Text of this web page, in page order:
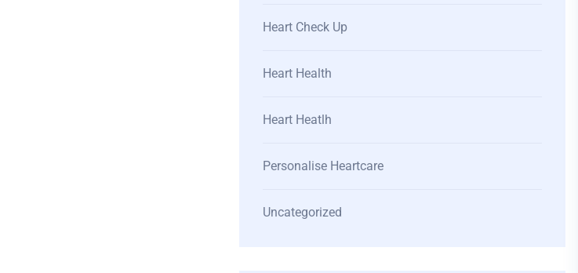
Heart Check Up
Heart Health
Heart Heatlh
Personalise Heartcare
Uncategorized